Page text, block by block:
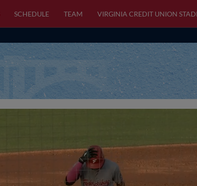
SCHEDULE TEAM VIRGINIA CREDIT UNION